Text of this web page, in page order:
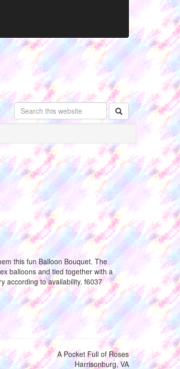
this fun Balloon Bouquet. The
balloons and tied together with a
according to availability. f6037
A Pocket Full of Roses
Harrisonburg, VA